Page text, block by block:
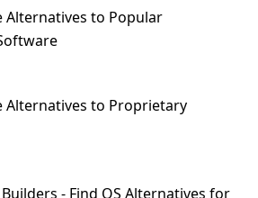
Alternatives to Popular
Alternatives to Proprietary
- Find OS Alternatives for